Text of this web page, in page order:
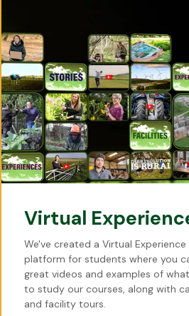
Virtual
We've created a Virtual Experience
platform for students where you
great videos and examples of what
to study our courses, along with
and facility tours.